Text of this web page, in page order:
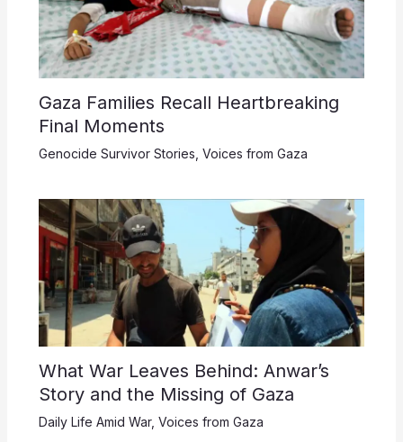
Gaza Families Recall Heartbreaking
Final Moments
Genocide Survivor Stories Voices from Gaza
What War Leaves Behind: Anwar’s
Story and the Missing of Gaza
Daily Life Amid War, Voices from Gaza